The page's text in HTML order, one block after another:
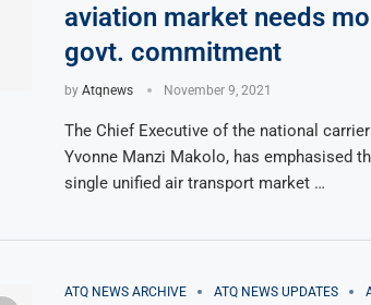
aviation market needs
govt. commitment
by Atqnews November 9, 2021
The Chief Executive of the national carrier
Yvonne Manzi Makolo, has emphasised
single unified air transport market …
ATQ NEWS ARCHIVE ATQ NEWS UPDATES